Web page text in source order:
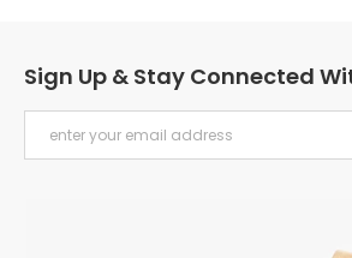
Sign Up & Stay Connected